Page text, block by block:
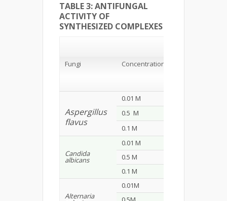
TABLE 3:ANTIFUNGAL
ACTIVITY OF
SYNTHESIZED COMPLEXES
Fungi Concentration
Aspergillus
flavus
0.01 M
0.5 M
0.1 M
Candida
albicans
0.01 M
0.5 M
0.1 M
Alternaria
0.01M